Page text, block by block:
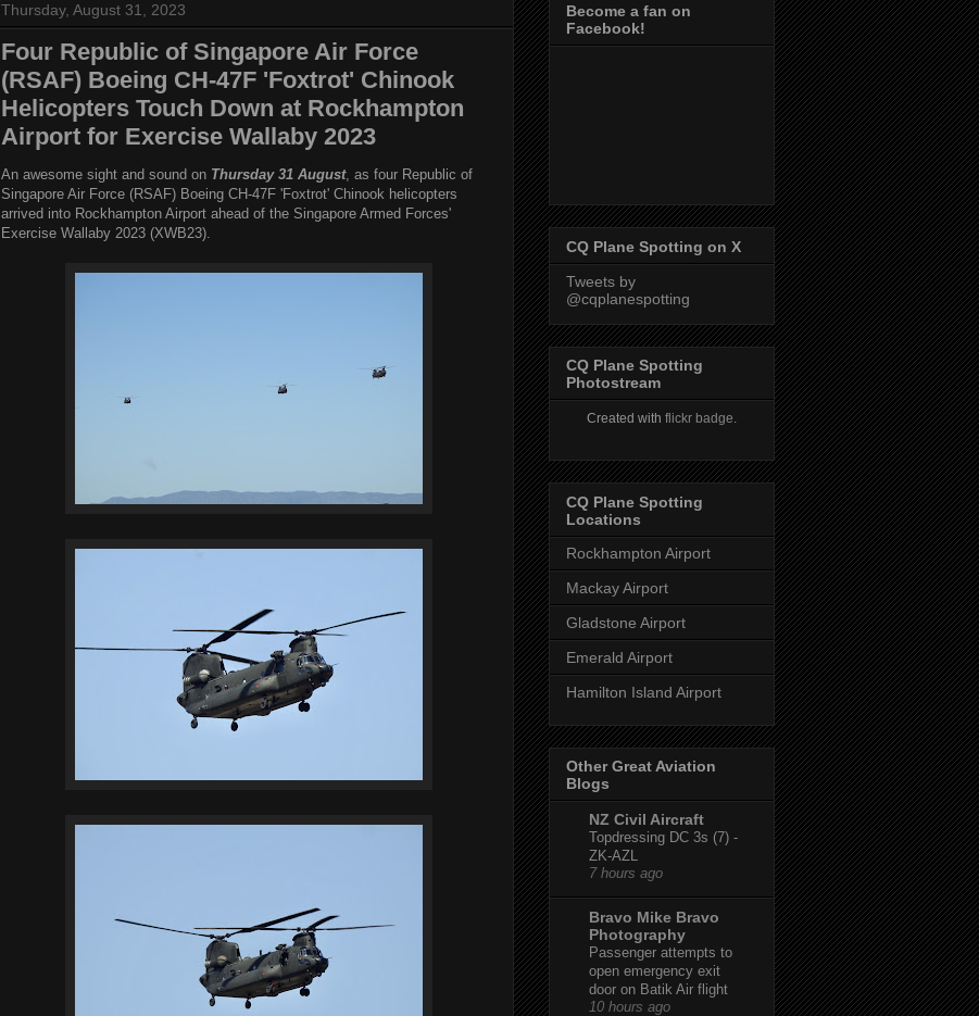
Thursday, August 31, 2023
Four Republic of Singapore Air Force
(RSAF) Boeing CH-47F 'Foxtrot' Chinook
Helicopters Touch Down at Rockhampton
Airport for Exercise Wallaby 2023
An awesome sight and sound on Thursday 31 August, as four Republic of
Singapore Air Force (RSAF) Boeing CH-47F 'Foxtrot' Chinook helicopters
arrived into Rockhampton Airport ahead of the Singapore Armed Forces'
Exercise Wallaby 2023 (XWB23).
Become a fan on
Facebook!
CQ Plane Spotting on X
Tweets by
@cqplanespotting
CQ Plane Spotting
Photostream
Created with flickr badge
CQ Plane Spotting
Locations
Rockhampton Airport
Mackay Airport
Gladstone Airport
Emerald Airport
Hamilton Island Airport
Other Great Aviation
Blogs
NZ Civil Aircraft
Topdressing DC 3s (7) -
ZK-AZL
7 hours ago
Bravo Mike Bravo
Photography
Passenger attempts to
open emergency exit
door on Batik Air flight
10 hours ago